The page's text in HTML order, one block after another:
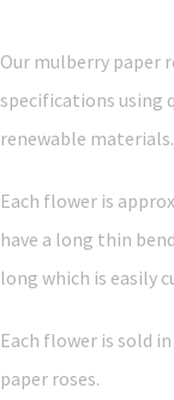
Our mulberry paper
specifications using
renewable materials.
Each flower is
have a long thin
long which is easily
Each flower is sold
paper roses.